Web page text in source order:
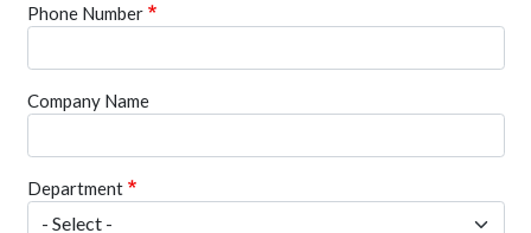
Phone Number
Company Name
Department